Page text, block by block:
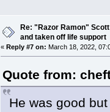
Re: "Razor Ramon"
and taken off life support
« Reply #7 on: March 18, 2022,
Quote from:
He was good